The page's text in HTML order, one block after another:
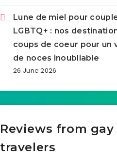
Lune de miel pour
LGBTQ+ : nos
coups de coeur pour un
de noces inoubliable
26 June 2026
Reviews from gay
travelers